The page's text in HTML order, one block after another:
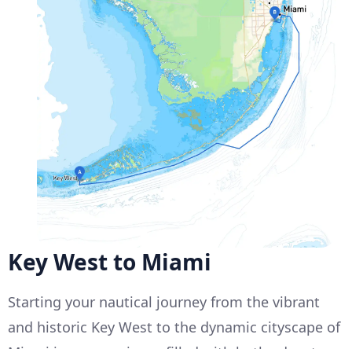
Key West to Miami
Starting your nautical journey from the vibrant
and historic Key West to the dynamic cityscape of